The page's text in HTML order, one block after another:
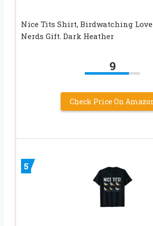
Nice Tits Shirt, Birdwatching
Nerds Gift. Dark Heather
9
Check Price On
5